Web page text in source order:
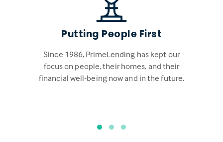
Putting People First
Since 1986, PrimeLending has kept our
focus on people, their homes, and their
financial well-being now and in the future.